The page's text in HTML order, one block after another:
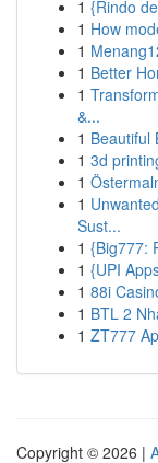
1 {Rindo
1 How
1
1 Better
1
&...
1 Beautiful
1 3d
1
1
Sust...
1 {Big777:
1 {UPI
1 88i
1 BTL 2
1 ZT777
Copyright © 2026 |